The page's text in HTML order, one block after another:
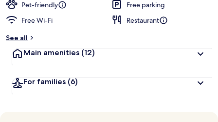
Pet-friendly
Free parking
Free Wi-Fi
Restaurant
See all
Main amenities (12)
For families (6)